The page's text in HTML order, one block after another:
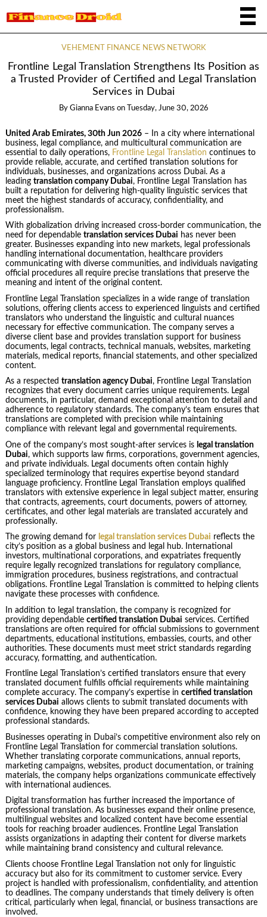
VEHEMENT FINANCE NEWS NETWORK
Frontline Legal Translation Strengthens Its Position as
a Trusted Provider of Certified and Legal Translation
Services in Dubai
By Gianna Evans on Tuesday, June 30, 2026
United Arab Emirates, 30th Jun 2026– In a city where international
business, legal compliance, and multicultural communication are
essential to daily operations, Frontline Legal Translation continues to
provide reliable, accurate, and certified translation solutions for
individuals, businesses, and organizations across Dubai. As a
leading translation company Dubai, Frontline Legal Translation has
built a reputation for delivering high-quality linguistic services that
meet the highest standards of accuracy, confidentiality, and
professionalism.
With globalization driving increased cross-border communication, the
need for dependable translation services Dubai has never been
greater. Businesses expanding into new markets, legal professionals
handling international documentation, healthcare providers
communicating with diverse communities, and individuals navigating
official procedures all require precise translations that preserve the
meaning and intent of the original content.
Frontline Legal Translation specializes in a wide range of translation
solutions, offering clients access to experienced linguists and certified
translators who understand the linguistic and cultural nuances
necessary for effective communication. The company serves a
diverse client base and provides translation support for business
documents, legal contracts, technical manuals, websites, marketing
materials, medical reports, financial statements, and other specialized
content.
As a respected translation agency Dubai, Frontline Legal Translation
recognizes that every document carries unique requirements. Legal
documents, in particular, demand exceptional attention to detail and
adherence to regulatory standards. The company’s team ensures that
translations are completed with precision while maintaining
compliance with relevant legal and governmental requirements.
One of the company’s most sought-after services is legal translation
Dubai, which supports law firms, corporations, government agencies,
and private individuals. Legal documents often contain highly
specialized terminology that requires expertise beyond standard
language proficiency. Frontline Legal Translation employs qualified
translators with extensive experience in legal subject matter, ensuring
that contracts, agreements, court documents, powers of attorney,
certificates, and other legal materials are translated accurately and
professionally.
The growing demand for legal translation services Dubai reflects the
city’s position as a global business and legal hub. International
investors, multinational corporations, and expatriates frequently
require legally recognized translations for regulatory compliance,
immigration procedures, business registrations, and contractual
obligations. Frontline Legal Translation is committed to helping clients
navigate these processes with confidence.
In addition to legal translation, the company is recognized for
providing dependable certified translation Dubai services. Certified
translations are often required for official submissions to government
departments, educational institutions, embassies, courts, and other
authorities. These documents must meet strict standards regarding
accuracy, formatting, and authentication.
Frontline Legal Translation’s certified translators ensure that every
translated document fulfills official requirements while maintaining
complete accuracy. The company’s expertise in certified translation
services Dubai allows clients to submit translated documents with
confidence, knowing they have been prepared according to accepted
professional standards.
Businesses operating in Dubai’s competitive environment also rely on
Frontline Legal Translation for commercial translation solutions.
Whether translating corporate communications, annual reports,
marketing campaigns, websites, product documentation, or training
materials, the company helps organizations communicate effectively
with international audiences.
Digital transformation has further increased the importance of
professional translation. As businesses expand their online presence,
multilingual websites and localized content have become essential
tools for reaching broader audiences. Frontline Legal Translation
assists organizations in adapting their content for diverse markets
while maintaining brand consistency and cultural relevance.
Clients choose Frontline Legal Translation not only for linguistic
accuracy but also for its commitment to customer service. Every
project is handled with professionalism, confidentiality, and attention
to deadlines. The company understands that timely delivery is often
critical, particularly when legal, financial, or business transactions are
involved.